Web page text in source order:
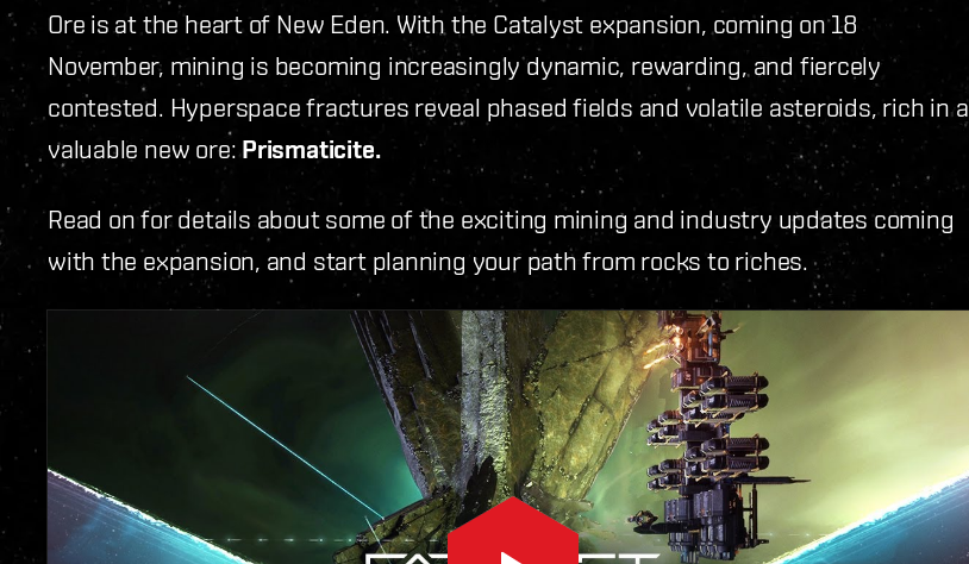
Ore is at the heart of New Eden. With the Catalyst expansion, coming on 18
November, mining is becoming increasingly dynamic, rewarding, and fiercely
contested. Hyperspace fractures reveal phased fields and volatile asteroids, rich in a
valuable new ore:Prismaticite.
Read on for details about some of the exciting mining and industry updates coming
with the expansion, and start planning your path from rocks to riches.